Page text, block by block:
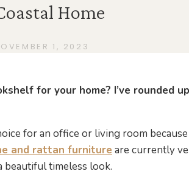
Home
1, 2023
for your home? I’ve rounded
for an office or living room
and rattan furniture are currently
beautiful timeless look.